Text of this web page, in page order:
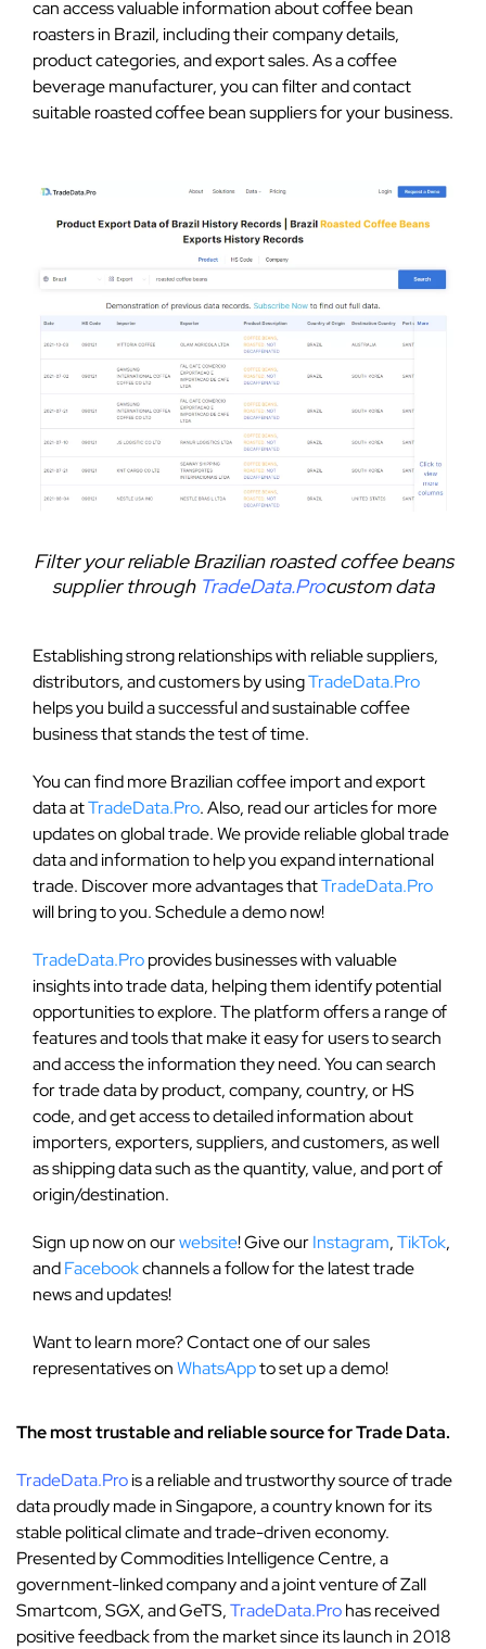
can access valuable information about coffee bean
roasters in Brazil, including their company details,
product categories, and export sales. As a coffee
beverage manufacturer, you can filter and contact
suitable roasted coffee bean suppliers for your business.
Filter your reliable Brazilian roasted coffee beans
supplier through TradeData.Procustom data
Establishing strong relationships with reliable suppliers,
distributors, and customers by usingTradeData.Pro
helps you build a successful and sustainable coffee
business that stands the test of time.
You can find more Brazilian coffee import and export
data atTradeData.Pro. Also, read our articles for more
updates on global trade. We provide reliable global trade
data and information to help you expand international
trade. Discover more advantages thatTradeData.Pro
will bring to you. Schedule a demo now!
TradeData.Proprovides businesses with valuable
insights into trade data, helping them identify potential
opportunities to explore. The platform offers a range of
features and tools that make it easy for users to search
and access the information they need. You can search
for trade data by product, company, country, or HS
code, and get access to detailed information about
importers, exporters, suppliers, and customers, as well
as shipping data such as the quantity, value, and port of
origin/destination.
Sign up now on ourwebsite! Give ourInstagram,TikTok,
andFacebookchannels a follow for the latest trade
news and updates!
Want to learn more? Contact one of our sales
representatives onWhatsAppto set up a demo!
The most trustable and reliable source for Trade Data.
TradeData.Prois a reliable and trustworthy source of trade
data proudly made in Singapore, a country known for its
stable political climate and trade-driven economy.
Presented by Commodities Intelligence Centre, a
government-linked company and a joint venture of Zall
Smartcom, SGX, and GeTS,TradeData.Prohas received
positive feedback from the market since its launch in 2018